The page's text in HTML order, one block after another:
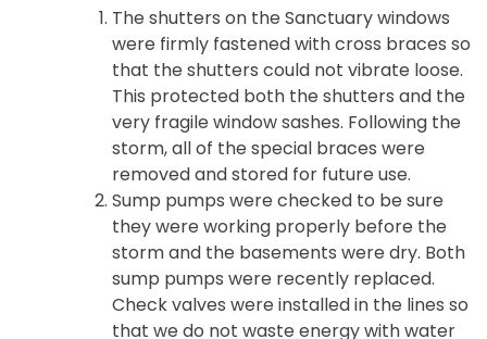
The shutters on the Sanctuary windows
were firmly fastened with cross braces so
that the shutters could not vibrate loose.
This protected both the shutters and the
very fragile window sashes. Following the
storm, all of the special braces were
removed and stored for future use.
Sump pumps were checked to be sure
they were working properly before the
storm and the basements were dry. Both
sump pumps were recently replaced.
Check valves were installed in the lines so
that we do not waste energy with water